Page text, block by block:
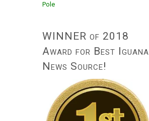
Pole
WINNER of 2018
Award for Best Iguana
News Source!